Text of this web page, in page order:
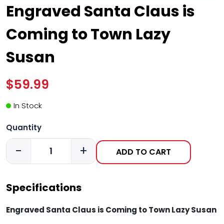
Engraved Santa Claus is
Coming to Town Lazy
Susan
$59.99
In Stock
Quantity
- + ADD TO CART
Specifications
Engraved Santa Claus is Coming to Town Lazy Susan